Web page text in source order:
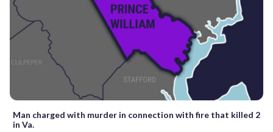
Man charged with murder in connection with fire that killed 2
in Va.